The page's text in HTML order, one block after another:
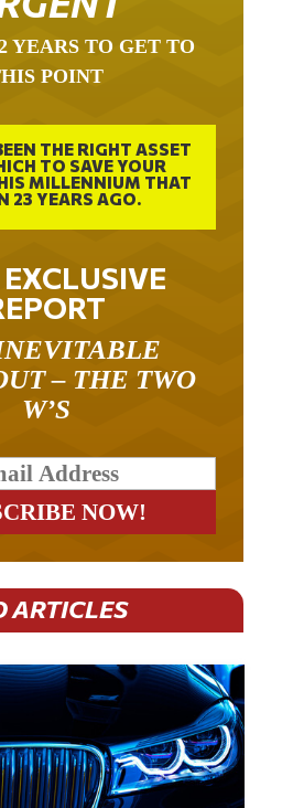
POINT
THE RIGHT ASSET
TO SAVE YOUR
MILLENNIUM THAT
23 YEARS AGO.
EXCLUSIVE
– THE TWO
W’S
ARTICLES